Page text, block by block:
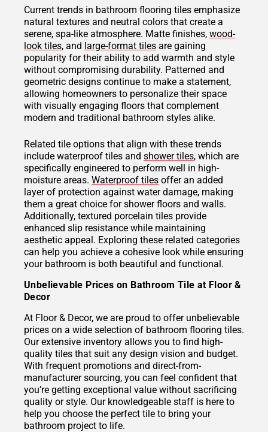
Current trends in bathroom flooring tiles emphasize
natural textures and neutral colors that create a
serene, spa-like atmosphere. Matte finishes, wood-
look tiles, and large-format tiles are gaining
popularity for their ability to add warmth and style
without compromising durability. Patterned and
geometric designs continue to make a statement,
allowing homeowners to personalize their space
with visually engaging floors that complement
modern and traditional bathroom styles alike.
Related tile options that align with these trends
include waterproof tiles and shower tiles, which are
specifically engineered to perform well in high-
moisture areas. Waterproof tiles offer an added
layer of protection against water damage, making
them a great choice for shower floors and walls.
Additionally, textured porcelain tiles provide
enhanced slip resistance while maintaining
aesthetic appeal. Exploring these related categories
can help you achieve a cohesive look while ensuring
your bathroom is both beautiful and functional.
Unbelievable Prices on Bathroom Tile at Floor &
Decor
At Floor & Decor, we are proud to offer unbelievable
prices on a wide selection of bathroom flooring tiles.
Our extensive inventory allows you to find high-
quality tiles that suit any design vision and budget.
With frequent promotions and direct-from-
manufacturer sourcing, you can feel confident that
you’re getting exceptional value without sacrificing
quality or style. Our knowledgeable staff is here to
help you choose the perfect tile to bring your
bathroom project to life.